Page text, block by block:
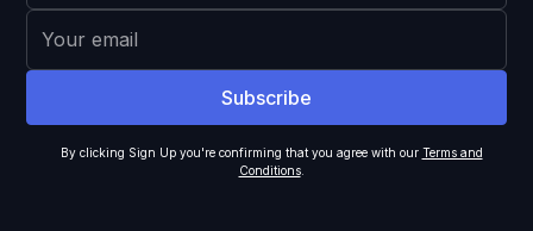
By clicking Sign Up you're confirming that you agree with our Terms and
Conditions.